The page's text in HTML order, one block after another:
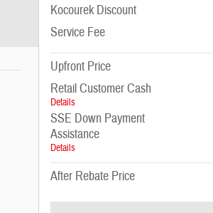
Kocourek Discount
Service Fee
Upfront Price
Retail Customer Cash
Details
SSE Down Payment
Assistance
Details
After Rebate Price